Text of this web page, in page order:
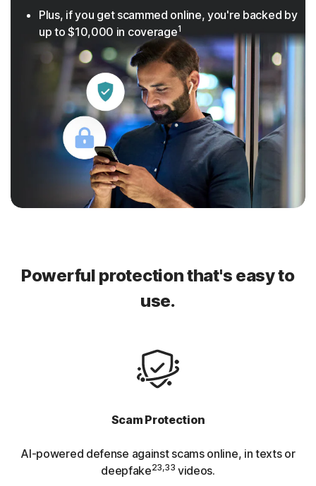
Plus, if you get scammed online, you're backed by
up to $10,000 in coverage1
Powerful protection that's easy to
use.
Scam Protection
AI-powered defense against scams online, in texts or
deepfake23,33 videos.